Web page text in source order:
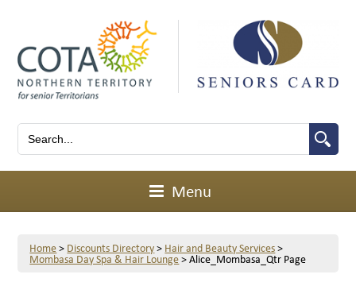
Menu
Home> Discounts Directory> Hair and Beauty Services>
Mombasa Day Spa & Hair Lounge>Alice_Mombasa_Qtr Page